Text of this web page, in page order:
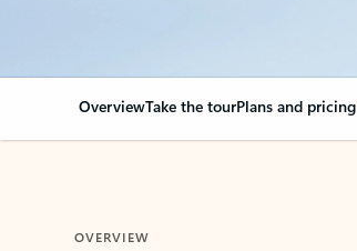
OverviewTake the tourPlans and pricing